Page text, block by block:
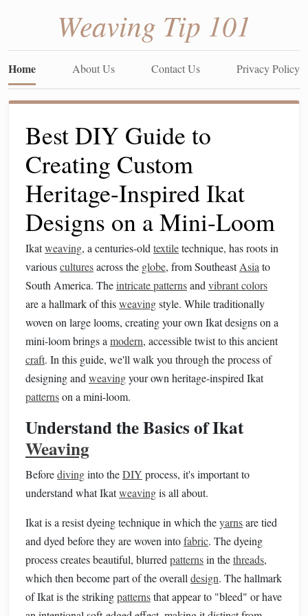
Weaving Tip 101
Home About Us Contact Us Privacy Policy
Best DIY Guide to
Creating Custom
Heritage-Inspired Ikat
Designs on a Mini-Loom
Ikatweaving, a centuries-old textiletechnique, has roots in
variousculturesacross the globe, from SoutheastAsia to
South America. Theintricate patternsand vibrant colors
are a hallmark of thisweavingstyle. While traditionally
woven on large looms, creating your own Ikat designs on a
mini-loom brings a modern, accessible twist to this ancient
craft. In this guide, we'll walk you through the process of
designing and weavingyour own heritage-inspired Ikat
patternson a mini-loom.
Understand the Basics of Ikat
Weaving
Beforedivinginto theDIY process, it's important to
understand what Ikatweavingis all about.
Ikat is a resist dyeing technique in which theyarnsare tied
and dyed before they are woven intofabric. The dyeing
process creates beautiful, blurred patternsin thethreads,
which then become part of the overall design. The hallmark
of Ikat is the strikingpatternsthat appear to "bleed" or have